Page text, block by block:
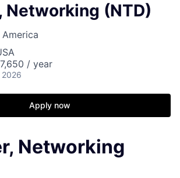
Networking (NTD)
/ year
2026
Apply now
Networking